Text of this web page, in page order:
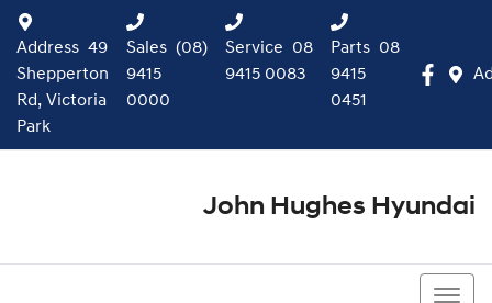
Address 49
Shepperton
Rd, Victoria
Park
Sales (08)
9415
0000
Service
08
9415 0083
Parts 08
9415
0451
John Hughes Hyundai